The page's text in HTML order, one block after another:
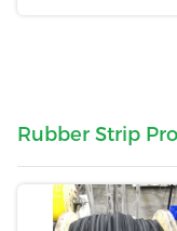
Rubber Strip